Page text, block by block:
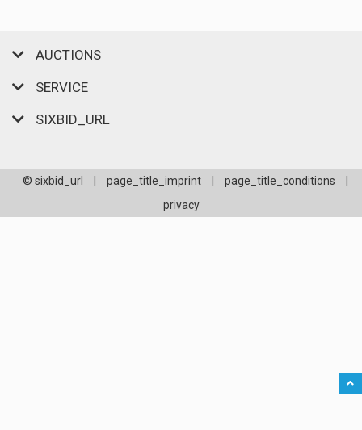
AUCTIONS
SERVICE
SIXBID_URL
© sixbid_url page_title_imprint page_title_conditions
privacy